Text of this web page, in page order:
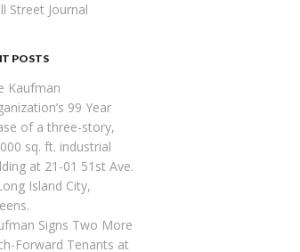
Street Journal
POSTS
Kaufman
99 Year
of a three-story,
sq. ft. industrial
at 21-01 51st Ave.
Island City,
Signs Two More
Forward Tenants at